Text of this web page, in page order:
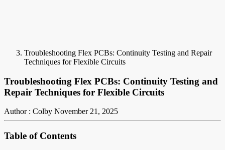
Troubleshooting Flex PCBs: Continuity Testing and Repair
Techniques for Flexible Circuits
Troubleshooting Flex PCBs: Continuity Testing and
Repair Techniques for Flexible Circuits
Author : Colby November 21, 2025
Table of Contents